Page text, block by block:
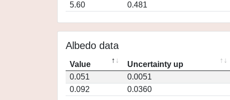
5.60
0.481
Albedo data
Value Uncertainty up
0.051
0.0051
0.092
0.0360